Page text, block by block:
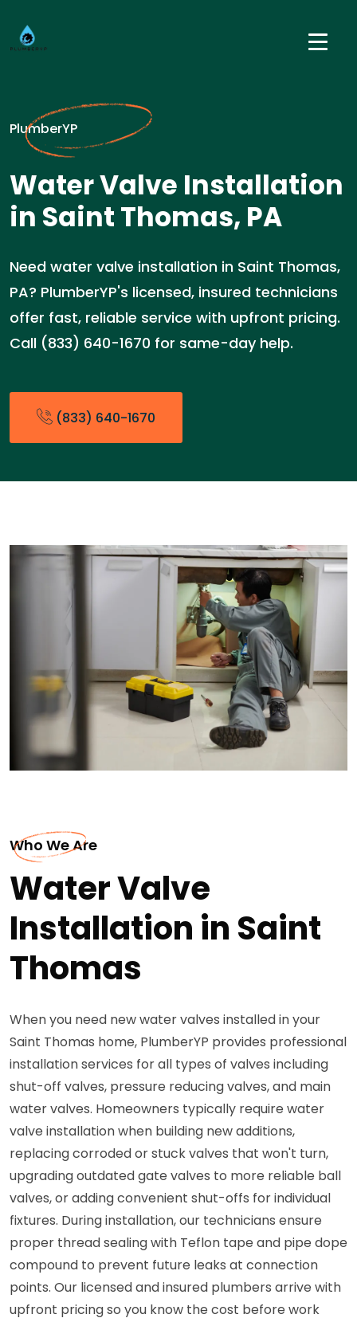
PlumberYP
Water Valve Installation
in Saint Thomas, PA
Need water valve installation in Saint Thomas,
PA? PlumberYP's licensed, insured technicians
offer fast, reliable service with upfront pricing.
Call (833) 640-1670 for same-day help.
(833) 640-1670
Who We Are
Water Valve
Installation in Saint
Thomas
When you need new water valves installed in your
Saint Thomas home, PlumberYP provides professional
installation services for all types of valves including
shut-off valves, pressure reducing valves, and main
water valves. Homeowners typically require water
valve installation when building new additions,
replacing corroded or stuck valves that won't turn,
upgrading outdated gate valves to more reliable ball
valves, or adding convenient shut-offs for individual
fixtures. During installation, our technicians ensure
proper thread sealing with Teflon tape and pipe dope
compound to prevent future leaks at connection
points. Our licensed and insured plumbers arrive with
upfront pricing so you know the cost before work